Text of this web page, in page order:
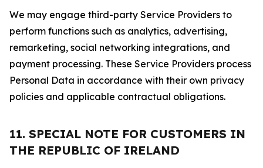
We may engage third-party Service Providers to
perform functions such as analytics, advertising,
remarketing, social networking integrations, and
payment processing. These Service Providers process
Personal Data in accordance with their own privacy
policies and applicable contractual obligations.
11. SPECIAL NOTE FOR CUSTOMERS IN
THE REPUBLIC OF IRELAND